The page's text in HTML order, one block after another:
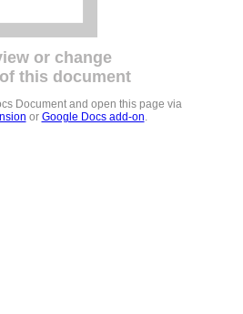
or change
this document
Document and open this page via
or Google Docs add-on.